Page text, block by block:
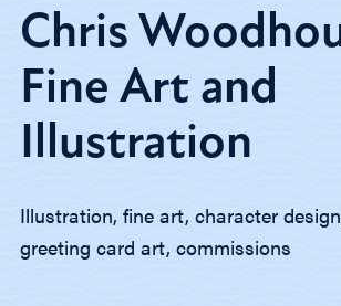
Chris
Fine Art and
Illustration
Illustration, fine art, character
greeting card art, commissions